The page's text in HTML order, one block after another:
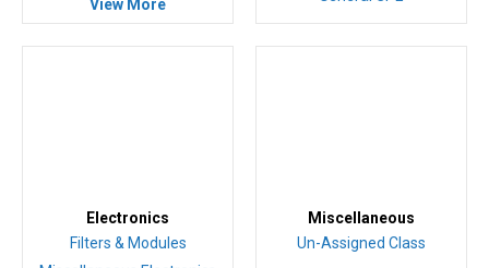
View More
Electronics
Filters & Modules
Miscellaneous
Un-Assigned Class